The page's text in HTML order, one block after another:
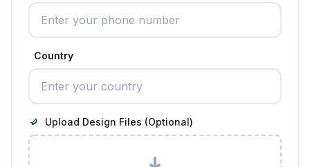
Country
Upload Design Files (Optional)